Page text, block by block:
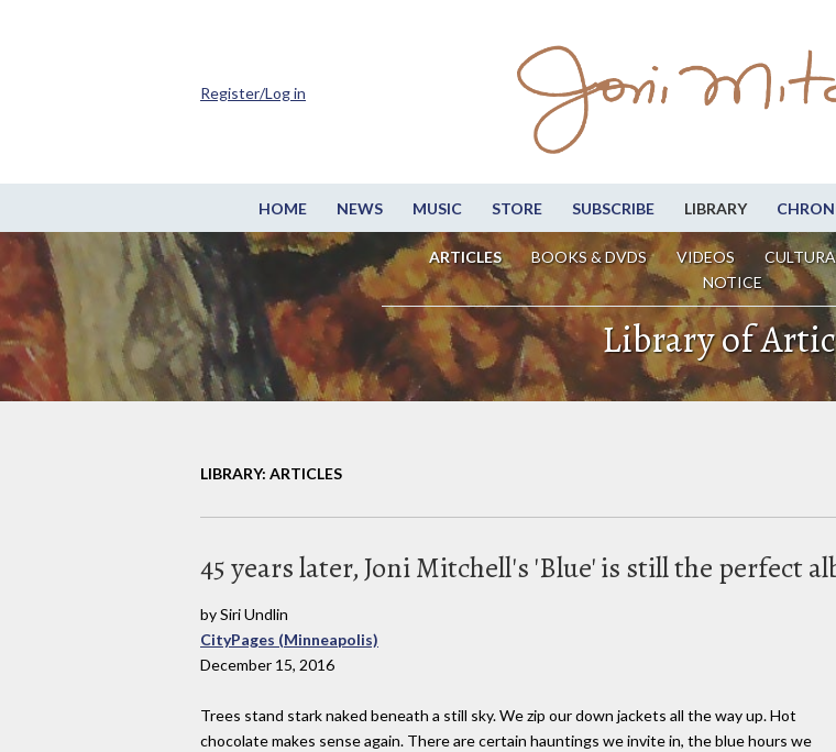
HOME NEWS MUSIC STORE SUBSCRIBE LIBRARY
ARTICLES BOOKS & DVDS VIDEOS
NOTICE
Register/Log in
Library of
LIBRARY: ARTICLES
45 years later, Joni Mitchell's 'Blue' is still the perfect
by Siri Undlin
CityPages (Minneapolis)
December 15, 2016
Trees stand stark naked beneath a still sky. We zip our down jackets all the way up. Hot
chocolate makes sense again. There are certain hauntings we invite in, the blue hours we